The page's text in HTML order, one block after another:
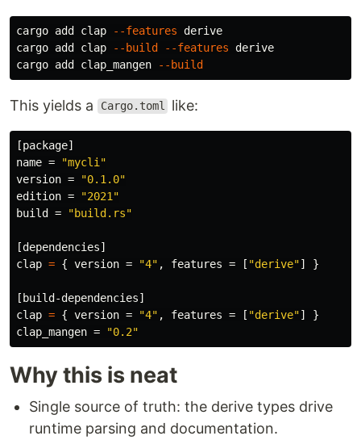
cargo add clap --features derive
cargo add clap
--build --features derive
cargo add clap_mangen
--build
This yields a Cargo.toml like:
[package]
name =
"mycli"
version =
"0.1.0"
edition =
"2021"
build
= "build.rs"
[dependencies]
clap = { version = "4" , features = [ "derive"] }
[build-dependencies]
clap = { version = "4" , features = [ "derive"]
}
clap_mangen = "0.2"
Why this is neat
Single source of truth: the derive types drive
runtime parsing and documentation.